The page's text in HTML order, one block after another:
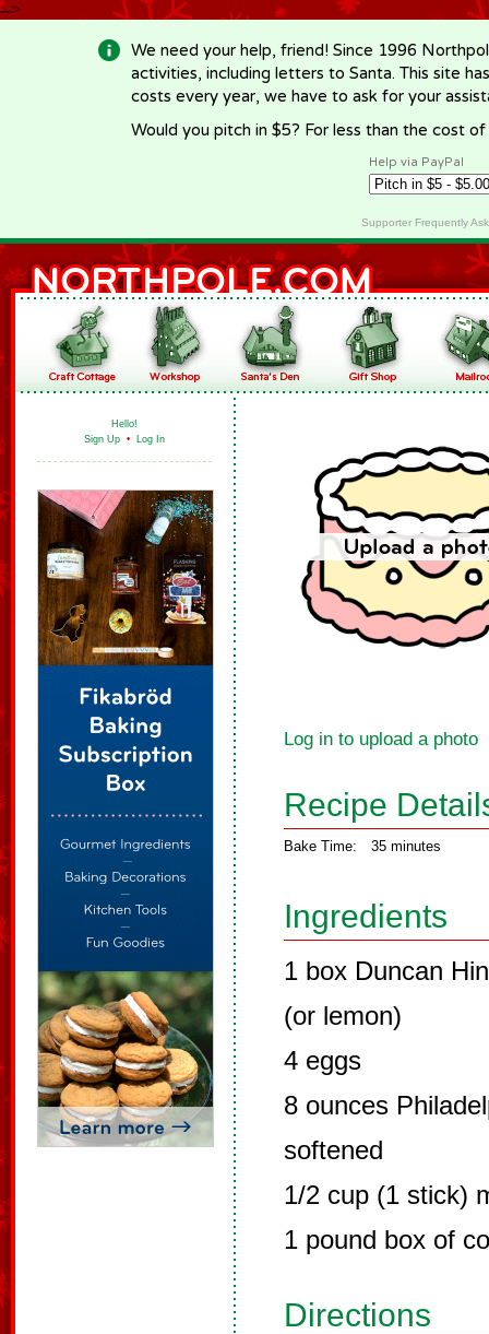
-->
We need your help, friend! Since 1996
activities, including letters to Santa. This site
costs every year, we have to ask for your
Would you pitch in $5? For less than the cost
Help via PayPal
Supporter Frequently
Hello!
Sign Up • Log In
Log in to upload a photo
Recipe
Bake Time: 35 minutes
Ingredients
1 box Duncan
(or lemon)
4 eggs
8 ounces
softened
1/2 cup (1 stick)
1 pound box of
Directions